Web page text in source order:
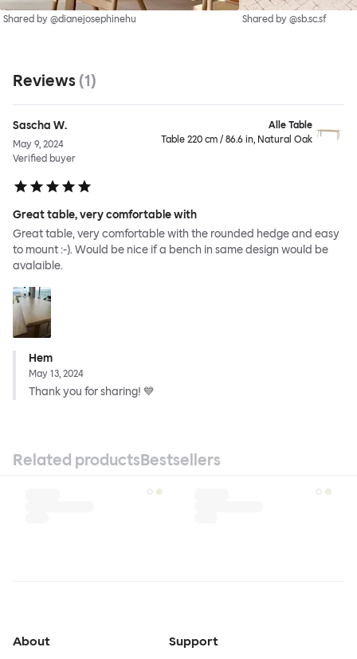
Shared by @dianejosephinehu Shared by @sb.sc.sf
Reviews (1)
Sascha W.
May 9, 2024
Verified buyer
Alle Table
Table 220 cm / 86.6 in, Natural Oak
Great table, very comfortable with
Great table, very comfortable with the rounded hedge and easy
to mount :-). Would be nice if a bench in same design would be
avalaible.
Hem
May 13, 2024
Thank you for sharing! 💙
Related productsBestsellers
About Support